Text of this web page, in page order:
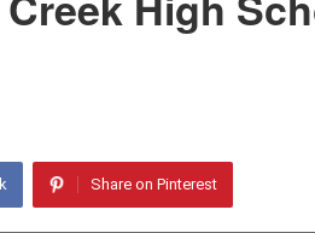
Share on Pinterest